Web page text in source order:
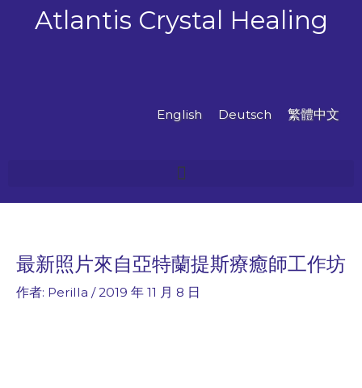
Atlantis Crystal Healing
English Deutsch 繁體中文
最新照片來自亞特蘭提斯療癒師工作坊
作者: Perilla /2019 年 11 月 8 日